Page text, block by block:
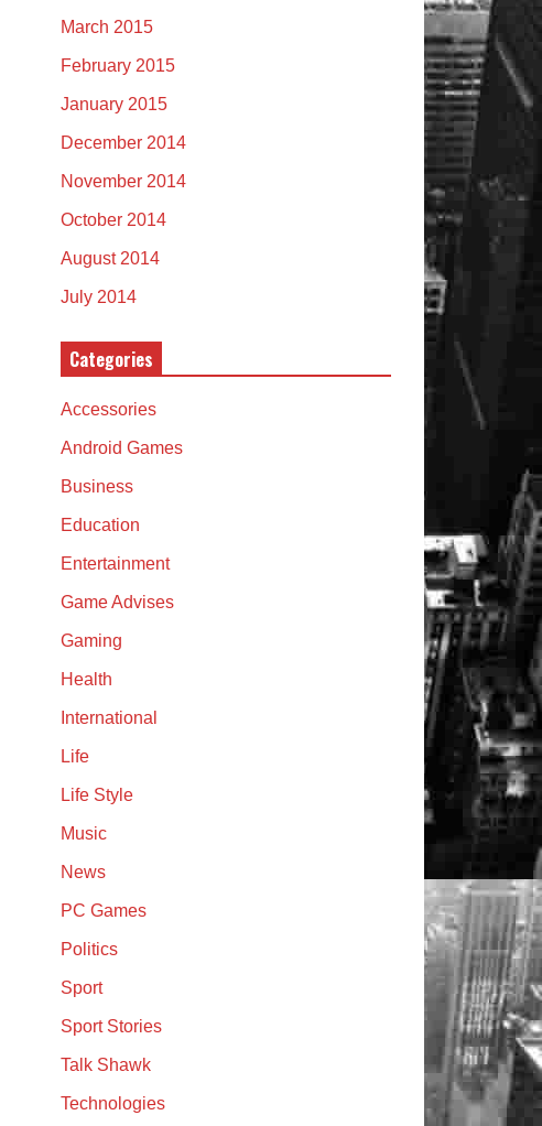
March 2015
February 2015
January 2015
December 2014
November 2014
October 2014
August 2014
July 2014
Categories
Accessories
Android Games
Business
Education
Entertainment
Game Advises
Gaming
Health
International
Life
Life Style
Music
News
PC Games
Politics
Sport
Sport Stories
Talk Shawk
Technologies